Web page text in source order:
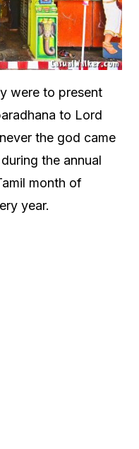
were to present
to Lord
the god came
the annual
month of
year.